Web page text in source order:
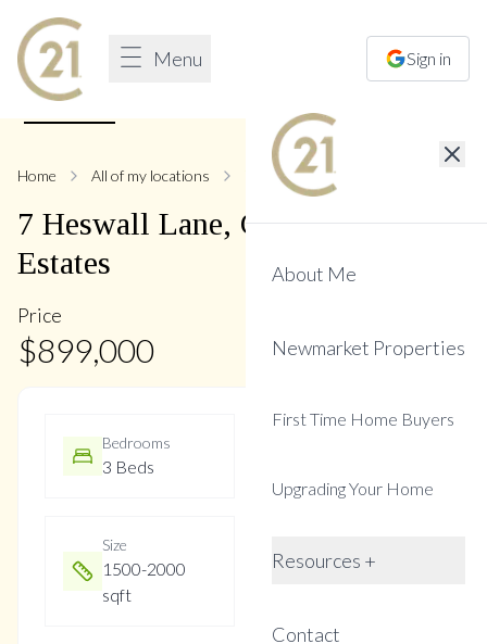
Menu Sign in
About Me
Newmarket Properties
First Time Home Buyers
Upgrading Your Home
Resources +
Contact
1/48
Home All of my locations 7 Heswall
7 Heswall Lane, Glenway
Estates
Price
$899,000
Bedrooms
3 Beds
Size
1500-2000
sqft
Not listed